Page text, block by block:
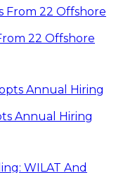
22 Offshore
Annual Hiring